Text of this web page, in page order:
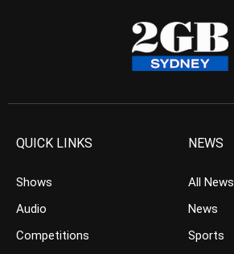
QUICK LINKS
Shows
Audio
Competitions
NEWS
All News
News
Sports